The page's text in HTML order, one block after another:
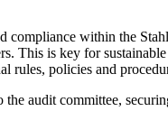
compliance within the
This is key for
rules, policies and
audit committee,